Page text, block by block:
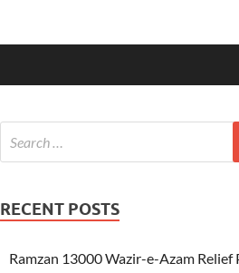
RECENT POSTS
Ramzan 13000 Wazir-e-Azam Relief